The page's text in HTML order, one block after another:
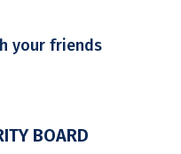
your friends
BOARD